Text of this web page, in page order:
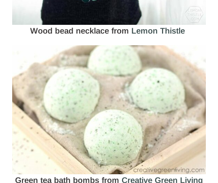
Wood bead necklace from Lemon Thistle
Green tea bath bombs from Creative Green Living